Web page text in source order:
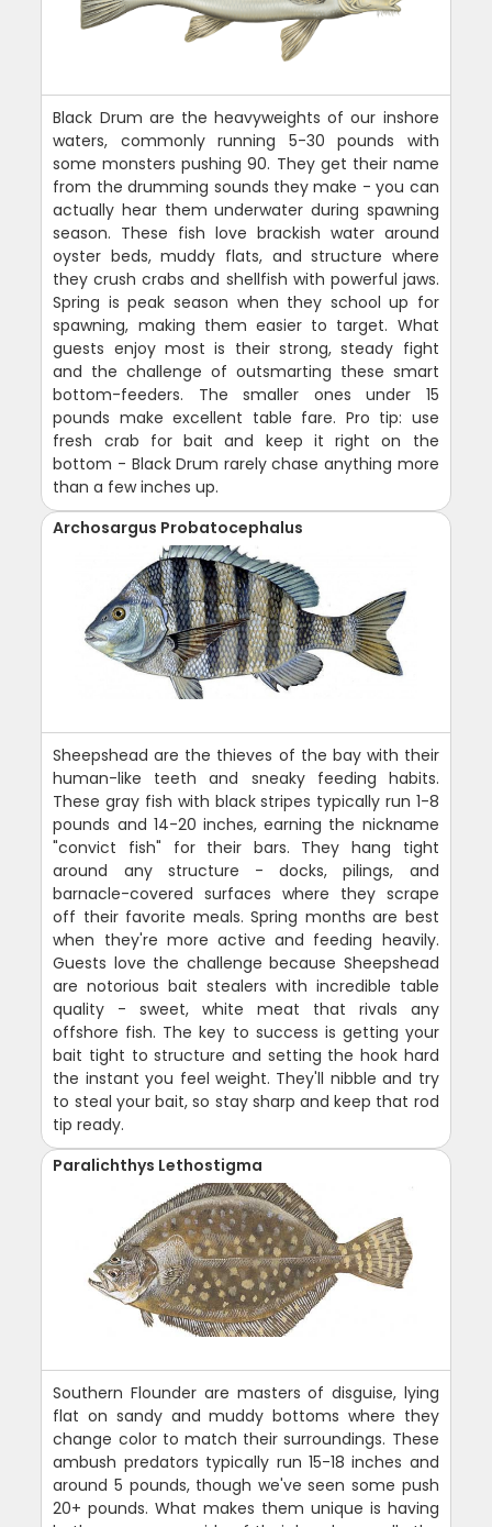
Black Drum are the heavyweights of our inshore
waters, commonly running 5-30 pounds with
some monsters pushing 90. They get their name
from the drumming sounds they make - you can
actually hear them underwater during spawning
season. These fish love brackish water around
oyster beds, muddy flats, and structure where
they crush crabs and shellfish with powerful jaws.
Spring is peak season when they school up for
spawning, making them easier to target. What
guests enjoy most is their strong, steady fight
and the challenge of outsmarting these smart
bottom-feeders. The smaller ones under 15
pounds make excellent table fare. Pro tip: use
fresh crab for bait and keep it right on the
bottom - Black Drum rarely chase anything more
than a few inches up.
Archosargus Probatocephalus
Sheepshead are the thieves of the bay with their
human-like teeth and sneaky feeding habits.
These gray fish with black stripes typically run 1-8
pounds and 14-20 inches, earning the nickname
"convict fish" for their bars. They hang tight
around any structure - docks, pilings, and
barnacle-covered surfaces where they scrape
off their favorite meals. Spring months are best
when they're more active and feeding heavily.
Guests love the challenge because Sheepshead
are notorious bait stealers with incredible table
quality - sweet, white meat that rivals any
offshore fish. The key to success is getting your
bait tight to structure and setting the hook hard
the instant you feel weight. They'll nibble and try
to steal your bait, so stay sharp and keep that rod
tip ready.
Paralichthys Lethostigma
Southern Flounder are masters of disguise, lying
flat on sandy and muddy bottoms where they
change color to match their surroundings. These
ambush predators typically run 15-18 inches and
around 5 pounds, though we've seen some push
20+ pounds. What makes them unique is having